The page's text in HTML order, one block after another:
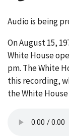
Audio is being
On August 15,
White House
pm. The White
this recording,
the White House